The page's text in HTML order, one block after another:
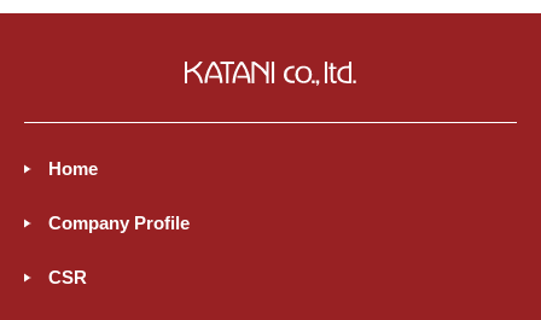
Home
Company Profile
CSR